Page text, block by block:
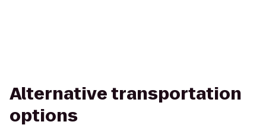
Alternative transportation
options